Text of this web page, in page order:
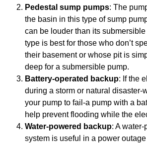
Pedestal sump pumps: The
the basin in this type of sump
can be louder than its
type is best for those who don’t
their basement or whose pit is
deep for a submersible pump.
Battery-operated backup: If the
during a storm or natural disaster-
your pump to fail-a pump with a
help prevent flooding while the
Water-powered backup: A
system is useful in a power